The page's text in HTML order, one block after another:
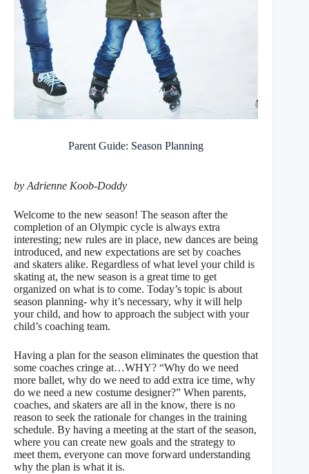
Parent Guide: Season Planning
by Adrienne Koob-Doddy
Welcome to the new season! The season after the
completion of an Olympic cycle is always extra
interesting; new rules are in place, new dances are being
introduced, and new expectations are set by coaches
and skaters alike. Regardless of what level your child is
skating at, the new season is a great time to get
organized on what is to come. Today’s topic is about
season planning- why it’s necessary, why it will help
your child, and how to approach the subject with your
child’s coaching team.
Having a plan for the season eliminates the question that
some coaches cringe at…WHY? “Why do we need
more ballet, why do we need to add extra ice time, why
do we need a new costume designer?” When parents,
coaches, and skaters are all in the know, there is no
reason to seek the rationale for changes in the training
schedule. By having a meeting at the start of the season,
where you can create new goals and the strategy to
meet them, everyone can move forward understanding
why the plan is what it is.